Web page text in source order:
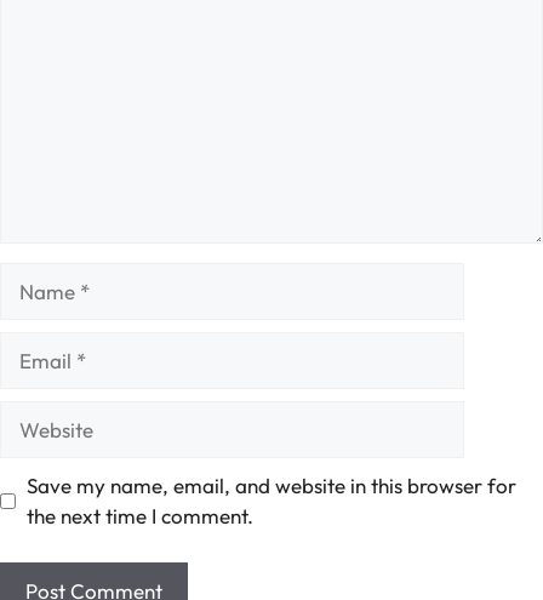
Save my name, email, and website in this browser for
the next time I comment.